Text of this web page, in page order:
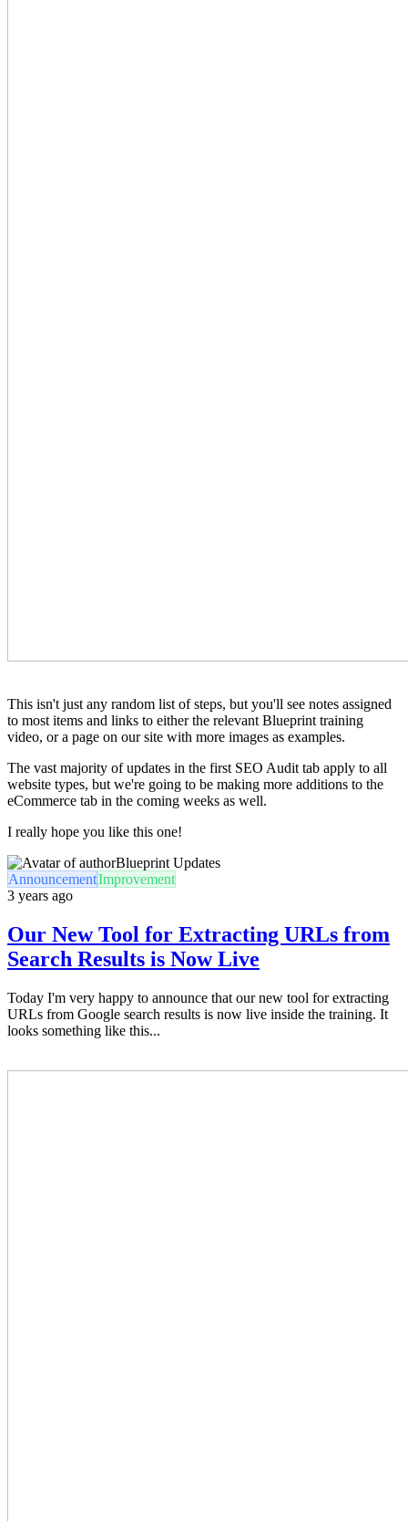
This isn't just any random list of steps, but you'll see notes assigned
to most items and links to either the relevant Blueprint training
video, or a page on our site with more images as examples.
The vast majority of updates in the first SEO Audit tab apply to all
website types, but we're going to be making more additions to the
eCommerce tab in the coming weeks as well.
I really hope you like this one!
Blueprint Updates
AnnouncementImprovement
3 years ago
Our New Tool for Extracting URLs from
Search Results is Now Live
Today I'm very happy to announce that our new tool for extracting
URLs from Google search results is now live inside the training. It
looks something like this...